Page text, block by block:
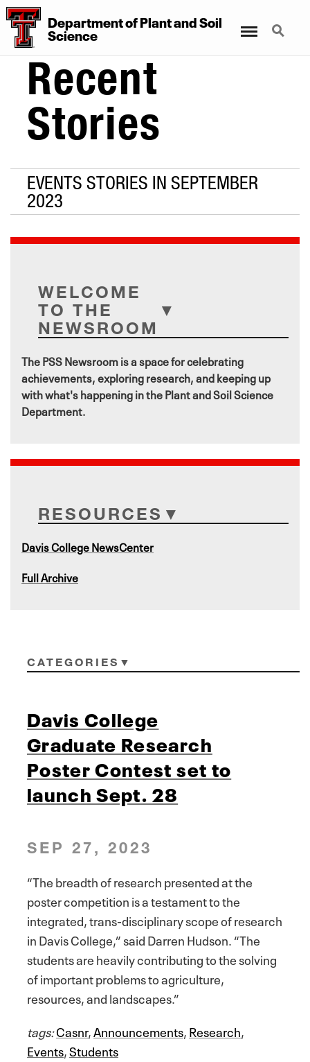
DepartmentofPlantandSoil
Science
Search
Recent
Stories
EVENTS STORIES IN SEPTEMBER
2023
WELCOME
TO THE
NEWSROOM
The PSS Newsroom is a space for celebrating
achievements, exploring research, and keeping up
with what's happening in the Plant and Soil Science
Department.
RESOURCES
Davis College NewsCenter
Full Archive
CATEGORIES
Davis College
Graduate Research
Poster Contest set to
launch Sept. 28
SEP 27, 2023
“The breadth of research presented at the
poster competition is a testament to the
integrated, trans-disciplinary scope of research
in Davis College,” said Darren Hudson. “The
students are heavily contributing to the solving
of important problems to agriculture,
resources, and landscapes.”
tags:Casnr,Announcements,Research,
Events,Students